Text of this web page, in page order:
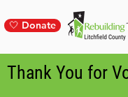
🤍 Donate
Thank You for